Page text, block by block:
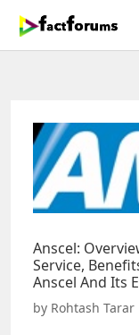
Anscel:
Service,
Anscel And Its
by Rohtash Tarar